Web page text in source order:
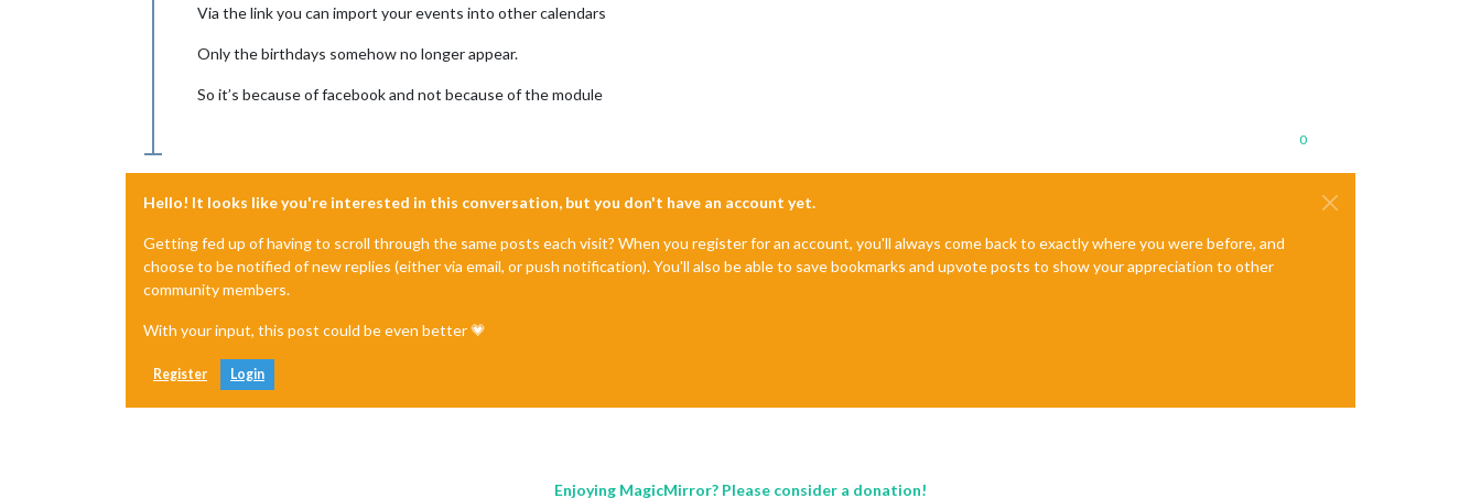
Via the link you can import your events into other calendars
Only the birthdays somehow no longer appear.
So it’s because of facebook and not because of the module
0
Hello! It looks like you're interested in this conversation, but you don't have an account yet.
Getting fed up of having to scroll through the same posts each visit? When you register for an account, you'll always come back to exactly where you were before, and
choose to be notified of new replies (either via email, or push notification). You'll also be able to save bookmarks and upvote posts to show your appreciation to other
community members.
With your input, this post could be even better 💗
Register Login
Enjoying MagicMirror? Please consider a donation!